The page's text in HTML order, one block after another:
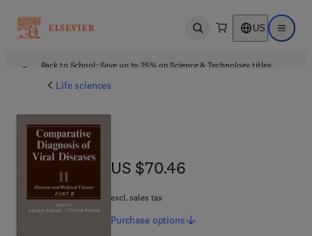
Open search US Open
Back to School: Save up to 25% on Science & Technology titles.
Life sciences
US $70.46
US $70.46
excl. sales tax
Purchase options